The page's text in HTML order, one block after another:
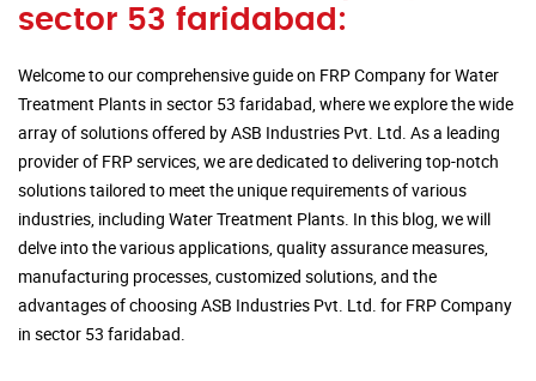
sector 53 faridabad:
Welcome to our comprehensive guide on FRP Company for Water
Treatment Plants in sector 53 faridabad, where we explore the wide
array of solutions offered by ASB Industries Pvt. Ltd. As a leading
provider of FRP services, we are dedicated to delivering top-notch
solutions tailored to meet the unique requirements of various
industries, including Water Treatment Plants. In this blog, we will
delve into the various applications, quality assurance measures,
manufacturing processes, customized solutions, and the
advantages of choosing ASB Industries Pvt. Ltd. for FRP Company
in sector 53 faridabad.